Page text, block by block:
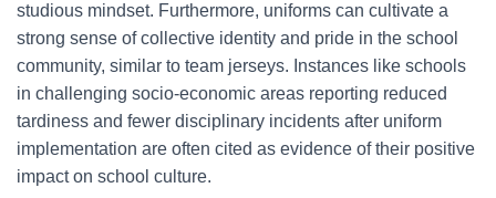
studious mindset. Furthermore, uniforms can cultivate a
strong sense of collective identity and pride in the school
community, similar to team jerseys. Instances like schools
in challenging socio-economic areas reporting reduced
tardiness and fewer disciplinary incidents after uniform
implementation are often cited as evidence of their positive
impact on school culture.